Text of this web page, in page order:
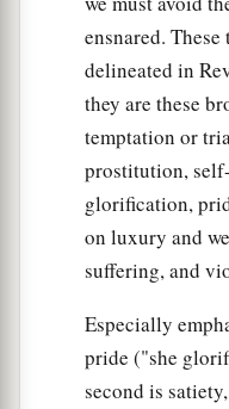
ensnared.
delineated in
they are these
temptation or
prostitution,
glorification,
on luxury and
suffering, and
Especially
pride ("she
second is